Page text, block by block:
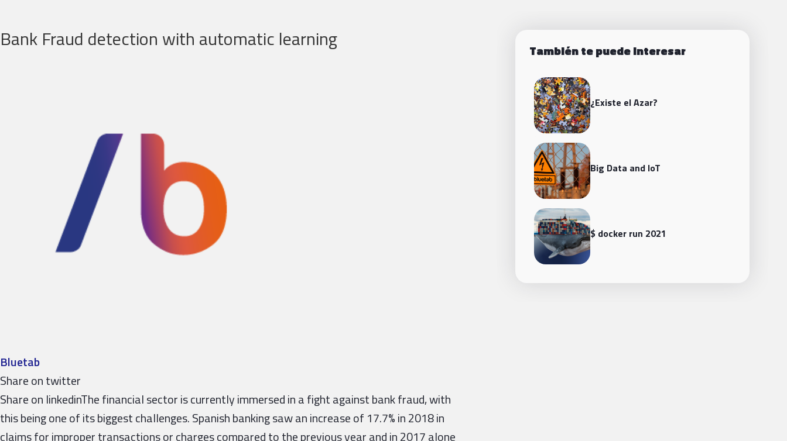
Bank Fraud detection with automatic learning
Bluetab
Share on twitter
Share on linkedinThe financial sector is currently immersed in a fight against bank fraud, with
this being one of its biggest challenges. Spanish banking saw an increase of 17.7% in 2018 in
claims for improper transactions or charges compared to the previous year and in 2017 alone
También te puede interesar
¿Existe el Azar?
Big Data and loT
$ docker run 2021